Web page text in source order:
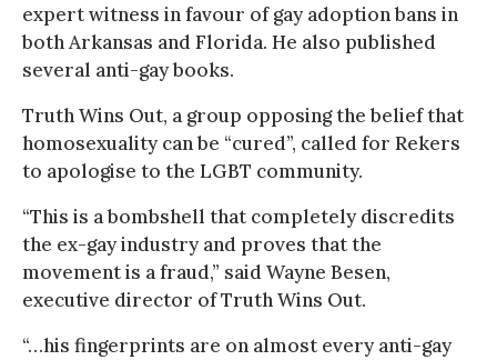
expert witness in favour of gay adoption bans in
both Arkansas and Florida. He also published
several anti-gay books.
Truth Wins Out, a group opposing the belief that
homosexuality can be “cured”, called for Rekers
to apologise to the LGBT community.
“This is a bombshell that completely discredits
the ex-gay industry and proves that the
movement is a fraud,” said Wayne Besen,
executive director of Truth Wins Out.
“…his fingerprints are on almost every anti-gay